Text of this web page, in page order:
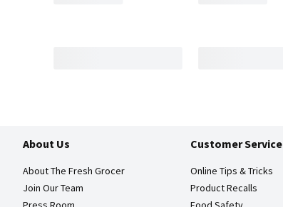
About Us
About The Fresh Grocer
Join Our Team
Customer Service
Online Tips & Tricks
Product Recalls